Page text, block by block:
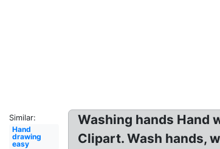
Similar:
Hand
drawing
easy
Washing hands Hand
Clipart. Wash hands,